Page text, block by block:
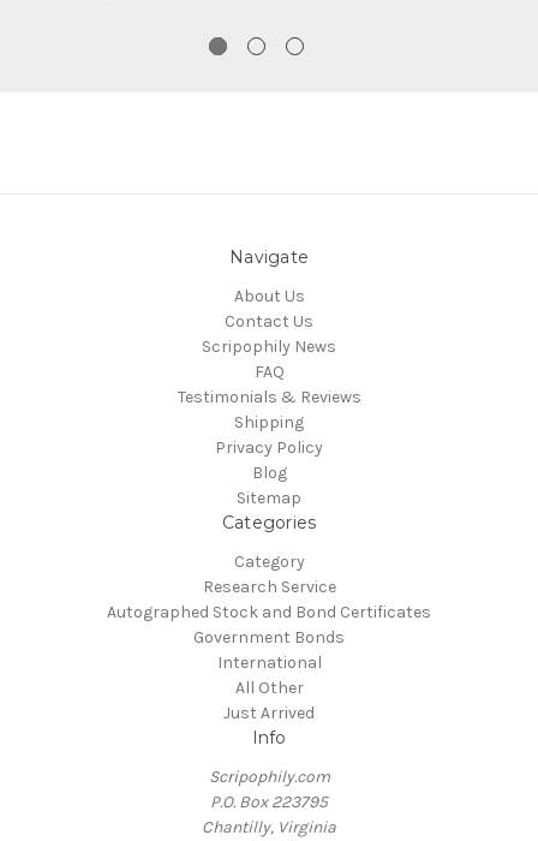
Navigate
About Us
Contact Us
Scripophily News
FAQ
Testimonials & Reviews
Shipping
Privacy Policy
Blog
Sitemap
Categories
Category
Research Service
Autographed Stock and Bond Certificates
Government Bonds
International
All Other
Just Arrived
Info
Scripophily.com
P.O. Box 223795
Chantilly, Virginia